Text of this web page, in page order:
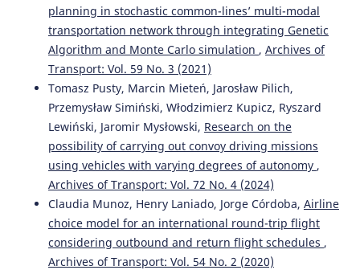
Antonio Russo, Tiziana Campisi, Socrates Basbas,
Efstathios Bouhouras, Giovanni Tesoriere (2026)
Sustainable Urban Accessibility and Retail Choices:
Consumer Behaviour Through Discrete Choice Analysis in
Southern Italy. Sustainability, 18(12), 6081.
10.3390/su18126081
Abbas Sheykhfard, Farshidreza Haghighi, Reza
Abbasalipoor
(2022)
An analysis of influential factors associated with rural
crashes in a developing country: A case study of Iran.
Archives of Transport, 63(3), 53.
10.5604/01.3001.0015.9927
planning in stochastic common-lines’ multi-modal
transportation network through integrating Genetic
Algorithm and Monte Carlo simulation , Archives of
Transport: Vol. 59 No. 3 (2021)
Tomasz Pusty, Marcin Mieteń, Jarosław Pilich,
Przemysław Simiński, Włodzimierz Kupicz, Ryszard
Lewiński, Jaromir Mysłowski, Research on the
possibility of carrying out convoy driving missions
using vehicles with varying degrees of autonomy ,
Archives of Transport: Vol. 72 No. 4 (2024)
Claudia Munoz, Henry Laniado, Jorge Córdoba, Airline
choice model for an international round-trip flight
considering outbound and return flight schedules ,
Archives of Transport: Vol. 54 No. 2 (2020)